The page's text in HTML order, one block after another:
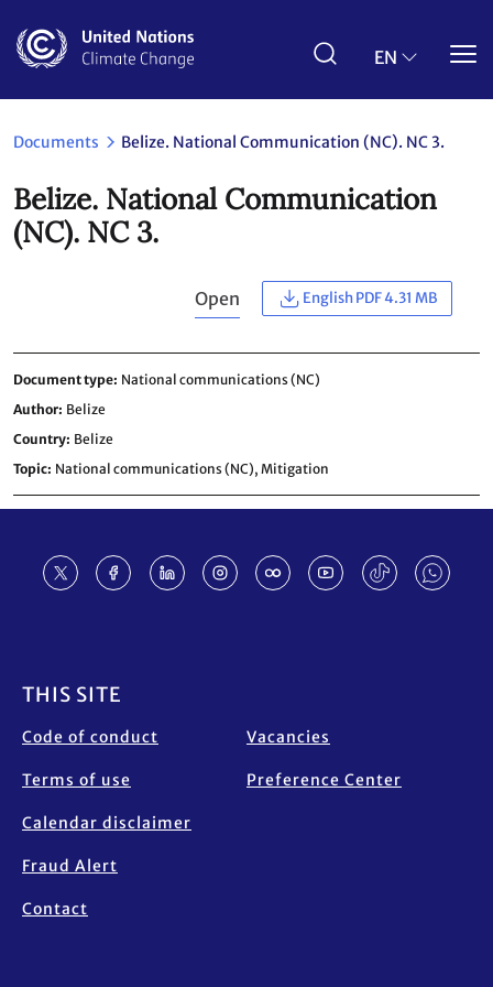
main
EN
Documents Belize. National Communication (NC). NC 3.
Belize. National Communication
(NC). NC 3.
Open English PDF 4.31 MB
Document type National communications (NC)
Author Belize
Country Belize
Topic National communications (NC), Mitigation
THIS SITE
Code of conduct
Terms of use
Calendar disclaimer
Fraud Alert
Contact
Vacancies
Preference Center